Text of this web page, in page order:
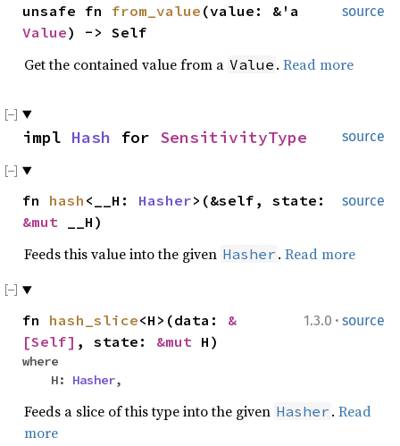
source
unsafe fn from_value (value: &'a
Value) -> Self
Get the contained value from a Value . Read more
source
impl Hash for SensitivityType
source
fn hash <__H: Hasher>(&self, state:
&mut
__H)
Feeds this value into the given Hasher . Read more
1.3.0 · source
fn hash_slice<H>(data: &
[Self] , state: &mut H)
where
H: Hasher,
Feeds a slice of this type into the given Hasher . Read
more